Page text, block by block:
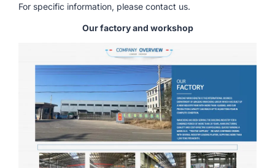
For specific information, please contact us.
Our factory and workshop